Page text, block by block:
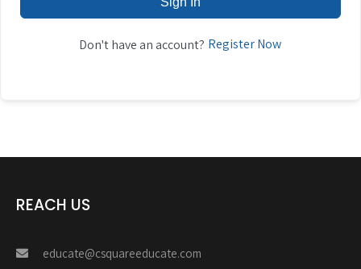
Don't have an account? Register Now
REACH US
educate@csquareeducate.com